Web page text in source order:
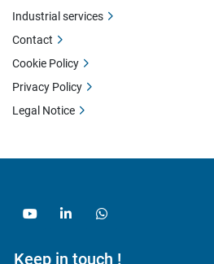
youtubelinkedinwhatsapp
Keep in touch !
Industrial services
Contact
Cookie Policy
Privacy Policy
Legal Notice